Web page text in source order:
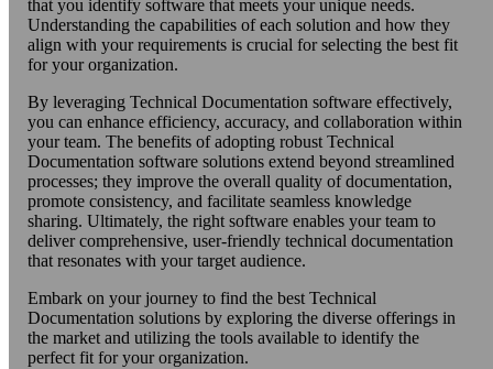
that you identify software that meets your unique needs.
Understanding the capabilities of each solution and how they
align with your requirements is crucial for selecting the best fit
for your organization.
By leveraging Technical Documentation software effectively,
you can enhance efficiency, accuracy, and collaboration within
your team. The benefits of adopting robust Technical
Documentation software solutions extend beyond streamlined
processes; they improve the overall quality of documentation,
promote consistency, and facilitate seamless knowledge
sharing. Ultimately, the right software enables your team to
deliver comprehensive, user-friendly technical documentation
that resonates with your target audience.
Embark on your journey to find the best Technical
Documentation solutions by exploring the diverse offerings in
the market and utilizing the tools available to identify the
perfect fit for your organization.